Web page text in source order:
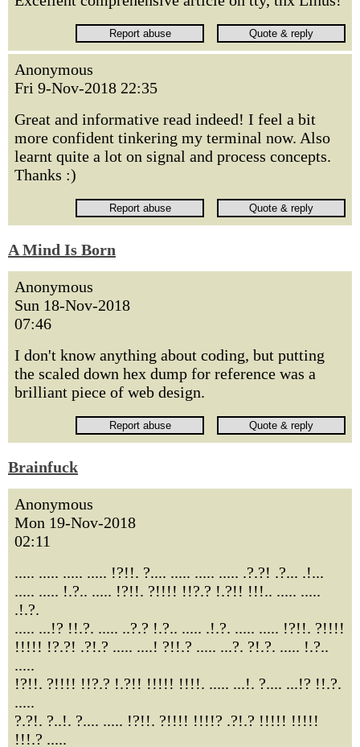
Anonymous
Fri 9-Nov-2018 22:35
Great and informative read indeed! I feel a bit
more confident tinkering my terminal now. Also
learnt quite a lot on signal and process concepts.
Thanks :)
A Mind Is Born
Anonymous
Sun 18-Nov-2018
07:46
I don't know anything about coding, but putting
the scaled down hex dump for reference was a
brilliant piece of web design.
Brainfuck
Anonymous
Mon 19-Nov-2018
02:11
..... ..... ..... ..... !?!!. ?.... ..... ..... ..... .?.?! .?... .!...
..... ..... !.?.. ..... !?!!. ?!!!! !!?.? !.?!! !!!.. ..... .....
.!.?.
..... ...!? !!.?. ..... ..?.? !.?.. ..... .!.?. ..... ..... !?!!. ?!!!!
!!!!! !?.?! .?!.? ..... ....! ?!!.? ..... ...?. ?!.?. ..... !.?..
.....
!?!!. ?!!!! !!?.? !.?!! !!!!! !!!!. ..... ...!. ?.... ...!? !!.?.
.....
?.?!. ?..!. ?.... ..... !?!!. ?!!!! !!!!? .?!.? !!!!! !!!!!
!!!.? .....